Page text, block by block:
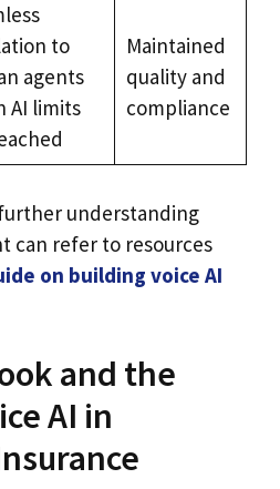
to
agents
AI limits
Maintained
quality and
compliance
understanding
can refer to resources
on building voice AI
and the
AI in